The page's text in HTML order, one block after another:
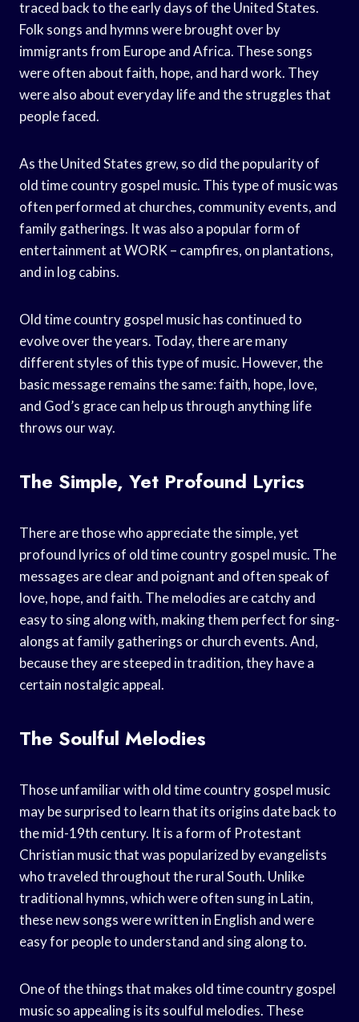
traced back to the early days of the United States.
Folk songs and hymns were brought over by
immigrants from Europe and Africa. These songs
were often about faith, hope, and hard work. They
were also about everyday life and the struggles that
people faced.
As the United States grew, so did the popularity of
old time country gospel music. This type of music was
often performed at churches, community events, and
family gatherings. It was also a popular form of
entertainment at WORK – campfires, on plantations,
and in log cabins.
Old time country gospel music has continued to
evolve over the years. Today, there are many
different styles of this type of music. However, the
basic message remains the same: faith, hope, love,
and God’s grace can help us through anything life
throws our way.
The Simple, Yet Profound Lyrics
There are those who appreciate the simple, yet
profound lyrics of old time country gospel music. The
messages are clear and poignant and often speak of
love, hope, and faith. The melodies are catchy and
easy to sing along with, making them perfect for sing-
alongs at family gatherings or church events. And,
because they are steeped in tradition, they have a
certain nostalgic appeal.
The Soulful Melodies
Those unfamiliar with old time country gospel music
may be surprised to learn that its origins date back to
the mid-19th century. It is a form of Protestant
Christian music that was popularized by evangelists
who traveled throughout the rural South. Unlike
traditional hymns, which were often sung in Latin,
these new songs were written in English and were
easy for people to understand and sing along to.
One of the things that makes old time country gospel
music so appealing is its soulful melodies. These